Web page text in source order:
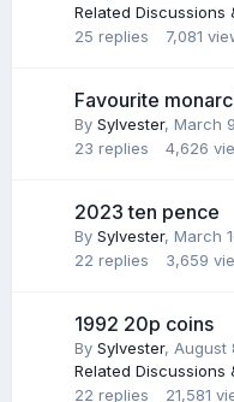
Related Discussions
25 replies 7,081
Favourite
By Sylvester, March
23 replies 4,626
2023 ten pence
By Sylvester, March
22 replies 3,659
1992 20p coins
By Sylvester, August
Related Discussions
22 replies 21,581